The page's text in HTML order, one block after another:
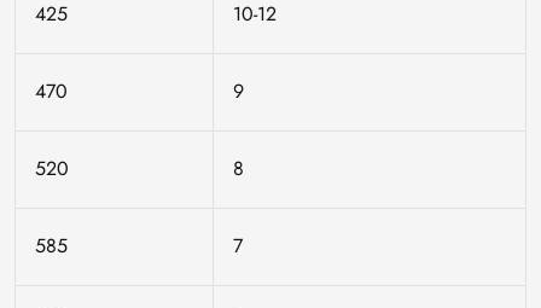
425 10-12
470 9
520 8
585 7